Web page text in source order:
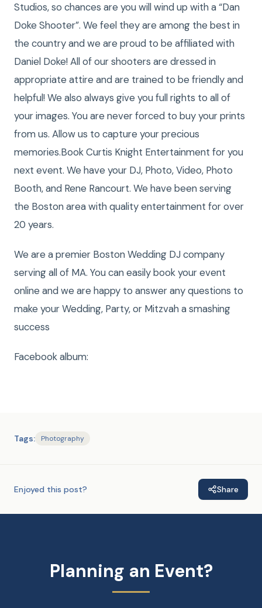
Studios, so chances are you will wind up with a “Dan
Doke Shooter”. We feel they are among the best in
the country and we are proud to be affiliated with
Daniel Doke! All of our shooters are dressed in
appropriate attire and are trained to be friendly and
helpful! We also always give you full rights to all of
your images. You are never forced to buy your prints
from us. Allow us to capture your precious
memories.Book Curtis Knight Entertainment for you
next event. We have your DJ, Photo, Video, Photo
Booth, and Rene Rancourt. We have been serving
the Boston area with quality entertainment for over
20 years.
We are a premier Boston Wedding DJ company
serving all of MA. You can easily book your event
online and we are happy to answer any questions to
make your Wedding, Party, or Mitzvah a smashing
success
Facebook album:
Tags: Photography
Enjoyed this post? Share
Planning an Event?